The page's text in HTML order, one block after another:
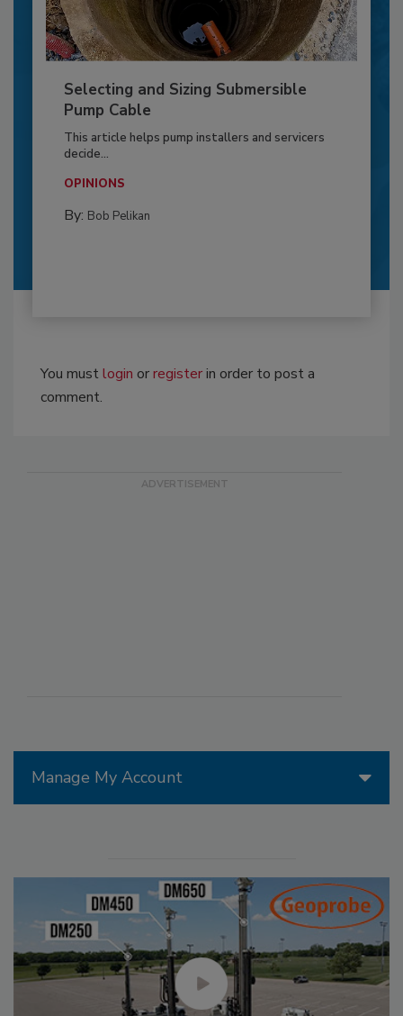
Selecting and Sizing Submersible
Pump Cable
This article helps pump installers and servicers
decide...
OPINIONS
By: Bob Pelikan
You mustlogin orregisterin order to post a
comment.
Manage My Account